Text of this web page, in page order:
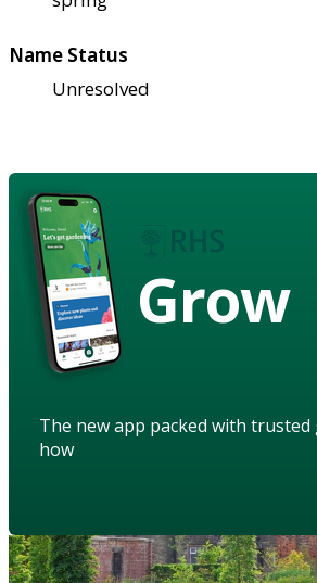
Name Status
Unresolved
Grow
The new app packed with
how